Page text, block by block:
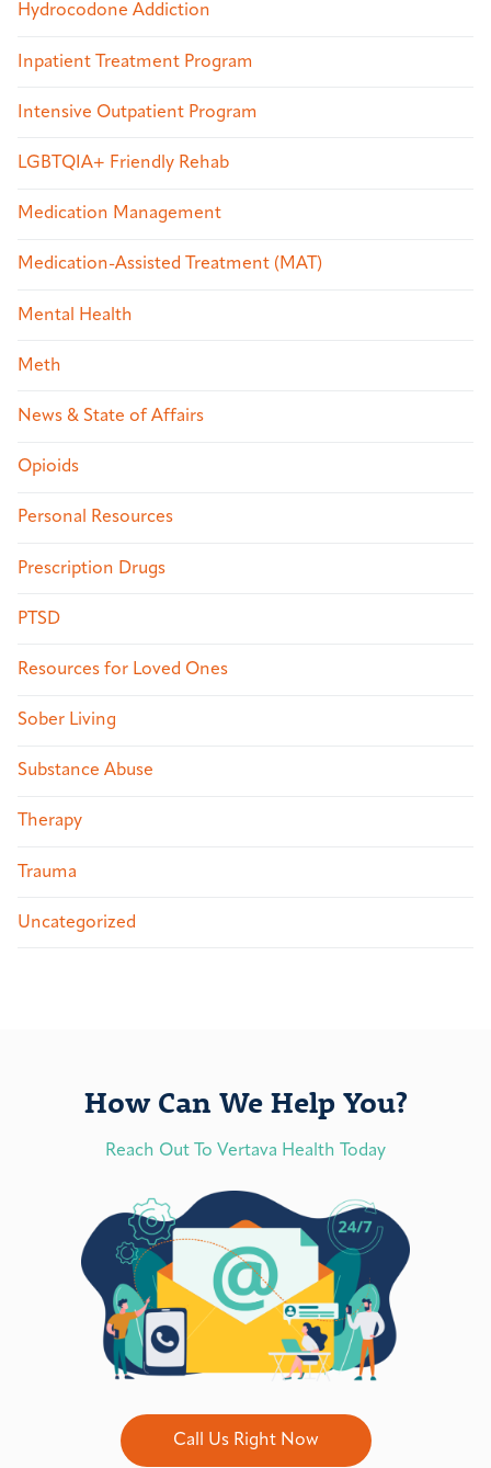
Hydrocodone Addiction
Inpatient Treatment Program
Intensive Outpatient Program
LGBTQIA+ Friendly Rehab
Medication Management
Medication-Assisted Treatment (MAT)
Mental Health
Meth
News & State of Affairs
Opioids
Personal Resources
Prescription Drugs
PTSD
Resources for Loved Ones
Sober Living
Substance Abuse
Therapy
Trauma
Uncategorized
How Can We Help You?
Reach Out To Vertava Health Today
Call Us Right Now